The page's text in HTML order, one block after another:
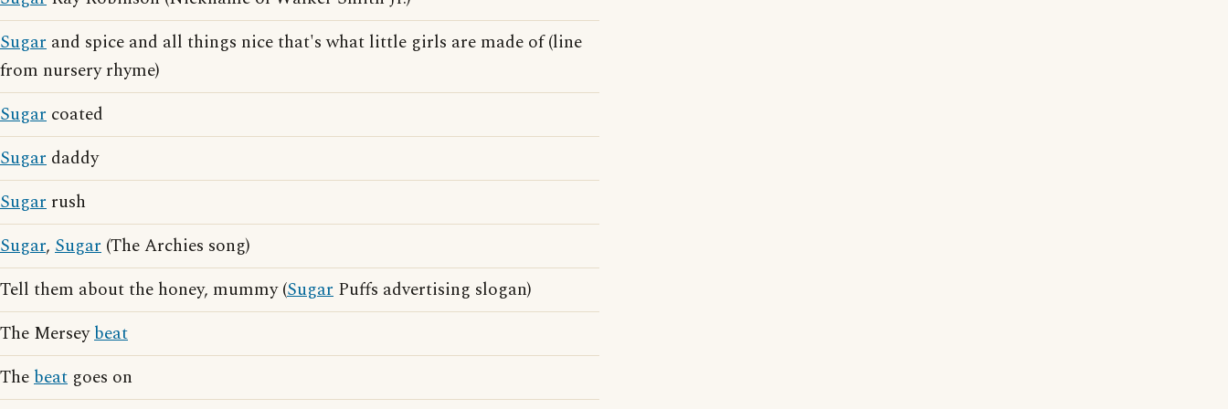
Sugar and spice and all things nice that's what little girls are made of (line
from nursery rhyme)
Sugar coated
Sugar daddy
Sugar rush
Sugar, Sugar (The Archies song)
Tell them about the honey, mummy (Sugar Puffs advertising slogan)
The Merseybeat
Thebeat goes on